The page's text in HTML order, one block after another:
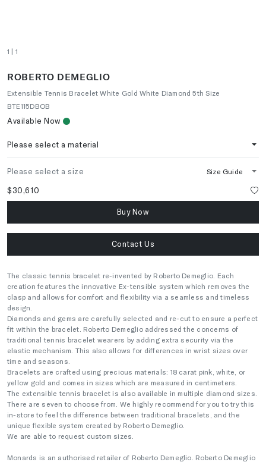
1 | 1
ROBERTO DEMEGLIO
Extensible Tennis Bracelet White Gold White Diamond 5th Size
BTE115DBOB
Available Now
Please select a material
Please select a size Size Guide
$30,610
Buy Now
Contact Us
The classic tennis bracelet re-invented by Roberto Demeglio. Each
creation features the innovative Ex-tensible system which removes the
clasp and allows for comfort and flexibility via a seamless and timeless
design.
Diamonds and gems are carefully selected and re-cut to ensure a perfect
fit within the bracelet. Roberto Demeglio addressed the concerns of
traditional tennis bracelet wearers by adding extra security via the
elastic mechanism. This also allows for differences in wrist sizes over
time and seasons.
Bracelets are crafted using precious materials: 18 carat pink, white, or
yellow gold and comes in sizes which are measured in centimeters.
The extensible tennis bracelet is also available in multiple diamond sizes.
There are seven to choose from. We highly recommend for you to try this
in-store to feel the difference between traditional bracelets, and the
unique flexible system created by Roberto Demeglio.
We are able to request custom sizes.
Monards is an authorised retailer of Roberto Demeglio. Roberto Demeglio